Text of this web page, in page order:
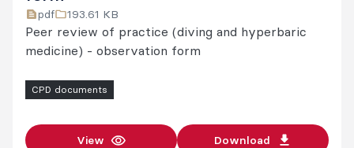
pdf 193.61 KB
Peer review of practice (diving and hyperbaric
medicine) - observation form
CPD documents
View Download